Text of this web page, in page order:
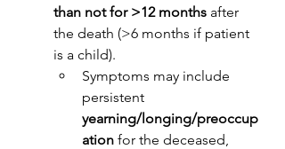
than not for >12 months after
the death (>6 months if patient
is a child).
Symptoms may include
persistent
yearning/longing/preoccup
ation for the deceased,